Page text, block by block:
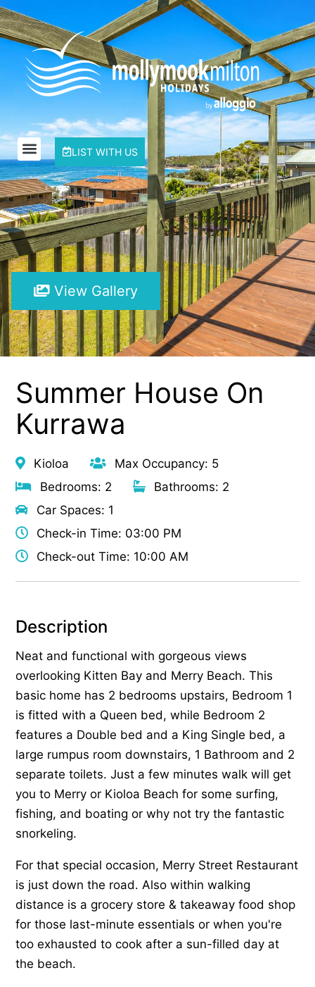
LIST WITH US
View Gallery
Summer House On
Kurrawa
Kioloa
Max Occupancy: 5
Bedrooms: 2
Bathrooms: 2
Car Spaces: 1
Check-in Time: 03:00 PM
Check-out Time: 10:00 AM
Description
Neat and functional with gorgeous views
overlooking Kitten Bay and Merry Beach. This
basic home has 2 bedrooms upstairs, Bedroom 1
is fitted with a Queen bed, while Bedroom 2
features a Double bed and a King Single bed, a
large rumpus room downstairs, 1 Bathroom and 2
separate toilets. Just a few minutes walk will get
you to Merry or Kioloa Beach for some surfing,
fishing, and boating or why not try the fantastic
snorkeling.
For that special occasion, Merry Street Restaurant
is just down the road. Also within walking
distance is a grocery store & takeaway food shop
for those last-minute essentials or when you're
too exhausted to cook after a sun-filled day at
the beach.